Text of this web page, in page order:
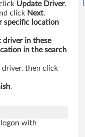
Update Driver.
click Next.
specific location
driver in these
in the search
driver, then click
.
with